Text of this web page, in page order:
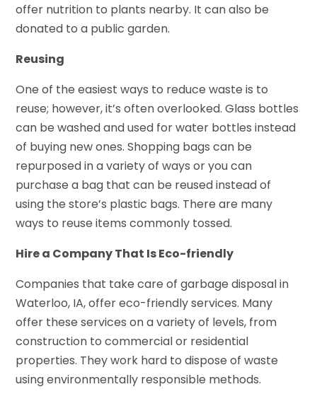
offer nutrition to plants nearby. It can also be
donated to a public garden.
Reusing
One of the easiest ways to reduce waste is to
reuse; however, it’s often overlooked. Glass bottles
can be washed and used for water bottles instead
of buying new ones. Shopping bags can be
repurposed in a variety of ways or you can
purchase a bag that can be reused instead of
using the store’s plastic bags. There are many
ways to reuse items commonly tossed.
Hire a Company That Is Eco-friendly
Companies that take care of garbage disposal in
Waterloo, IA, offer eco-friendly services. Many
offer these services on a variety of levels, from
construction to commercial or residential
properties. They work hard to dispose of waste
using environmentally responsible methods.